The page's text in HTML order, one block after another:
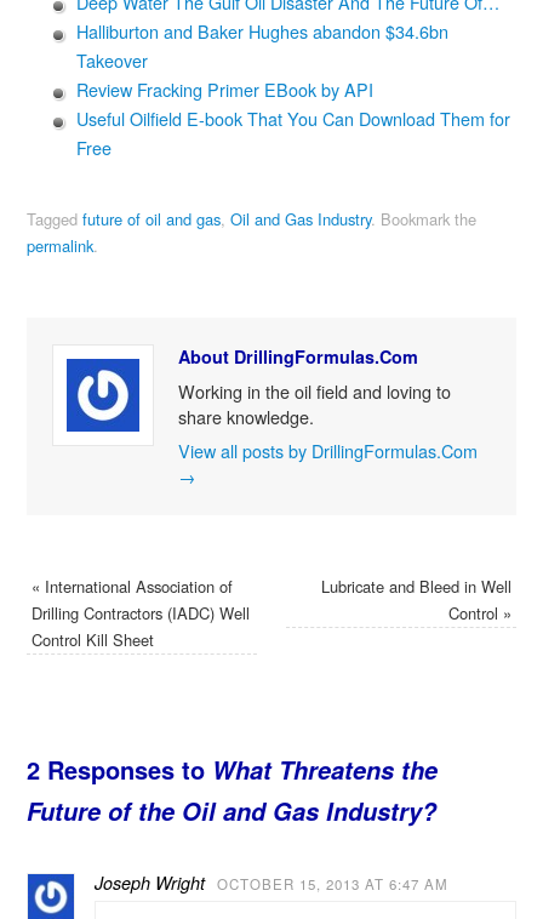
Halliburton and Baker Hughes abandon $34.6bn
Takeover
Review Fracking Primer EBook by API
Useful Oilfield E-book That You Can Download Them for
Free
Tagged future of oil and gas, Oil and Gas Industry. Bookmark the
permalink.
About DrillingFormulas.Com
Working in the oil field and loving to
share knowledge.
View all posts by DrillingFormulas.Com
→
« International Association of
Drilling Contractors (IADC) Well
Control Kill Sheet
Lubricate and Bleed in Well
Control »
2 Responses to What Threatens the
Future of the Oil and Gas Industry?
Joseph Wright OCTOBER 15, 2013 AT 6:47 AM